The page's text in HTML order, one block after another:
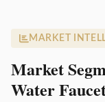
MARKET
Market
Water